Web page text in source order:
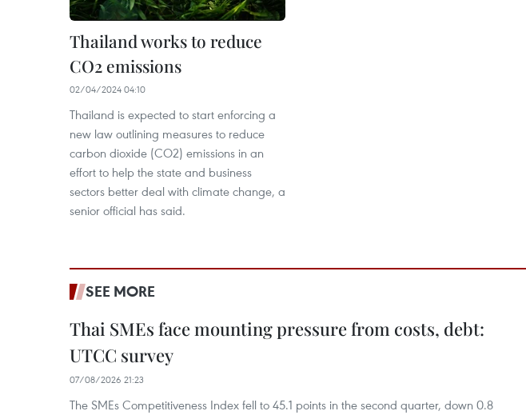
Thailand works to reduce
CO2 emissions
02/04/2024 04:10
Thailand is expected to start enforcing a
new law outlining measures to reduce
carbon dioxide (CO2) emissions in an
effort to help the state and business
sectors better deal with climate change, a
senior official has said.
SEE MORE
Thai SMEs face mounting pressure from costs, debt:
UTCC survey
07/08/2026 21:23
The SMEs Competitiveness Index fell to 45.1 points in the second quarter, down 0.8